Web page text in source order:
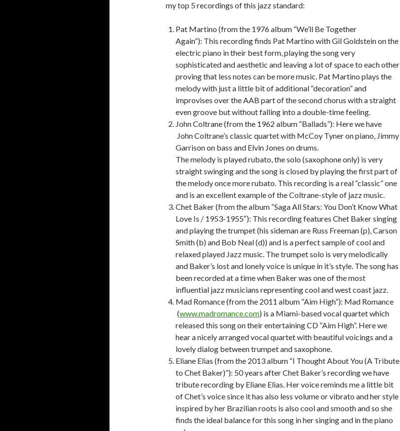
my top 5 recordings of this jazz standard:
Pat Martino (from the 1976 album “We’ll Be Together
Again”): This recording finds Pat Martino with Gil Goldstein on the
electric piano in their best form, playing the song very
sophisticated and aesthetic and leaving a lot of space to each other
proving that less notes can be more music. Pat Martino plays the
melody with just a little bit of additional “decoration” and
improvises over the AAB part of the second chorus with a straight
even groove but without falling into a double-time feeling.
John Coltrane (from the 1962 album “Ballads”): Here we have
John Coltrane’s classic quartet with McCoy Tyner on piano, Jimmy
Garrison on bass and Elvin Jones on drums.
The melody is played rubato, the solo (saxophone only) is very
straight swinging and the song is closed by playing the first part of
the melody once more rubato. This recording is a real “classic” one
and is an excellent example of the Coltrane-style of jazz music.
Chet Baker (from the album “Saga All Stars: You Don’t Know What
Love Is / 1953-1955″): This recording features Chet Baker singing
and playing the trumpet (his sideman are Russ Freeman (p), Carson
Smith (b) and Bob Neal (d)) and is a perfect sample of cool and
relaxed played Jazz music. The trumpet solo is very melodically
and Baker’s lost and lonely voice is unique in it’s style. The song has
been recorded at a time when Baker was one of the most
influential jazz musicians representing cool and west coast jazz.
Mad Romance (from the 2011 album “Aim High”): Mad Romance
(www.madromance.com) is a Miami-based vocal quartet which
released this song on their entertaining CD “Aim High”. Here we
hear a nicely arranged vocal quartet with beautiful voicings and a
lovely dialog between trumpet and saxophone.
Eliane Elias (from the 2013 album “I Thought About You (A Tribute
to Chet Baker)”): 50 years after Chet Baker’s recording we have
tribute recording by Eliane Elias. Her voice reminds me a little bit
of Chet’s voice since it has also less volume or vibrato and her style
inspired by her Brazilian roots is also cool and smooth and so she
finds the ideal balance for this song in her singing and in the piano